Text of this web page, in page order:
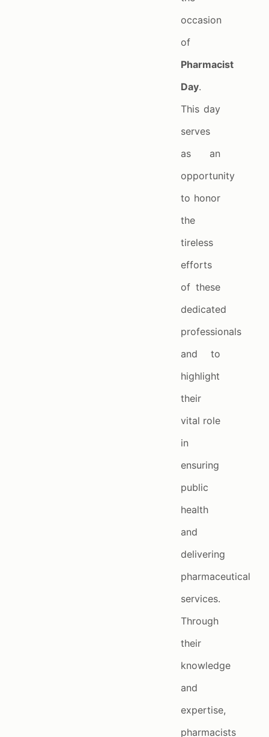
occasion
of
Pharmacist
Day.
This day
serves
as an
opportunity
to honor
the
tireless
efforts
of these
dedicated
professionals
and to
highlight
their
vital role
in
ensuring
public
health
and
delivering
pharmaceutical
services.
Through
their
knowledge
and
expertise,
pharmacists